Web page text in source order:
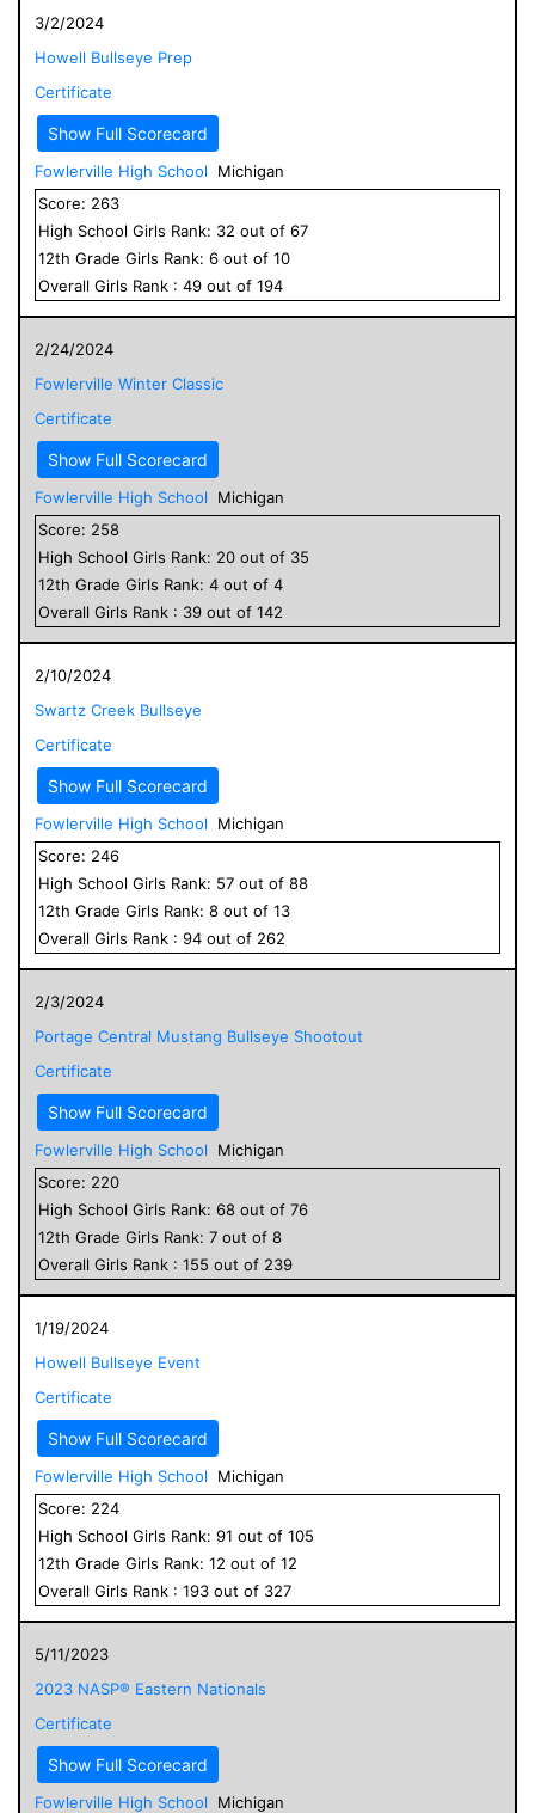
3/2/2024
Howell Bullseye Prep
Certificate
Show Full Scorecard
Fowlerville High School
Michigan
Score: 263
High School Girls Rank: 32 out of 67
12th Grade Girls Rank: 6 out of 10
Overall Girls Rank : 49 out of 194
2/24/2024
Fowlerville Winter Classic
Certificate
Show Full Scorecard
Fowlerville High School
Michigan
Score: 258
High School Girls Rank: 20 out of 35
12th Grade Girls Rank: 4 out of 4
Overall Girls Rank : 39 out of 142
2/10/2024
Swartz Creek Bullseye
Certificate
Show Full Scorecard
Fowlerville High School
Michigan
Score: 246
High School Girls Rank: 57 out of 88
12th Grade Girls Rank: 8 out of 13
Overall Girls Rank : 94 out of 262
2/3/2024
Portage Central Mustang Bullseye Shootout
Certificate
Show Full Scorecard
Fowlerville High School
Michigan
Score: 220
High School Girls Rank: 68 out of 76
12th Grade Girls Rank: 7 out of 8
Overall Girls Rank : 155 out of 239
1/19/2024
Howell Bullseye Event
Certificate
Show Full Scorecard
Fowlerville High School
Michigan
Score: 224
High School Girls Rank: 91 out of 105
12th Grade Girls Rank: 12 out of 12
Overall Girls Rank : 193 out of 327
5/11/2023
2023 NASP® Eastern Nationals
Certificate
Show Full Scorecard
Fowlerville High School
Michigan